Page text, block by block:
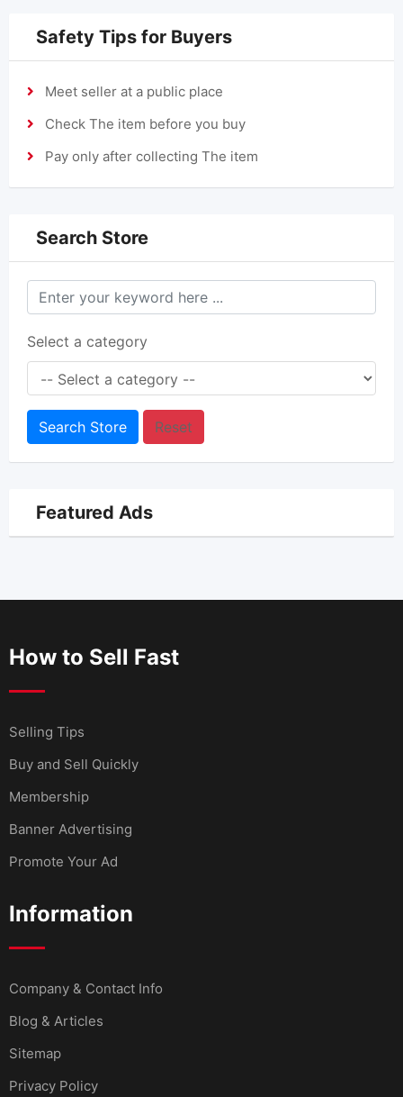
Safety Tips for Buyers
Meet seller at a public place
Check The item before you buy
Pay only after collecting The item
Search Store
Select a category
Search Store Reset
Featured Ads
How to Sell Fast
Selling Tips
Buy and Sell Quickly
Membership
Banner Advertising
Promote Your Ad
Information
Company & Contact Info
Blog & Articles
Sitemap
Privacy Policy